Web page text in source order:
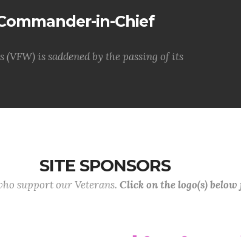
in-Chief
(VFW) is saddened by the passing of its
SITE SPONSORS
support our Veterans. Click on the logo(s)